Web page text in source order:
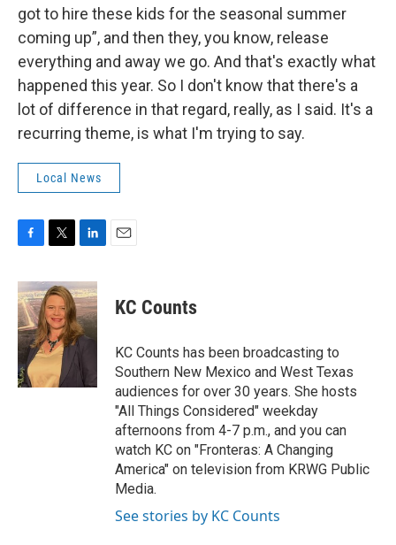
got to hire these kids for the seasonal summer
coming up”, and then they, you know, release
everything and away we go. And that's exactly what
happened this year. So I don't know that there's a
lot of difference in that regard, really, as I said. It's a
recurring theme, is what I'm trying to say.
Local News
F
c
e
b
o
o
k
T
i
t
t
e
r
L
n
k
e
d
n
E
KC Counts
KC Counts has been broadcasting to
Southern New Mexico and West Texas
audiences for over 30 years. She hosts
"All Things Considered" weekday
afternoons from 4-7 p.m., and you can
watch KC on "Fronteras: A Changing
America" on television from KRWG Public
Media.
See stories by KC Counts